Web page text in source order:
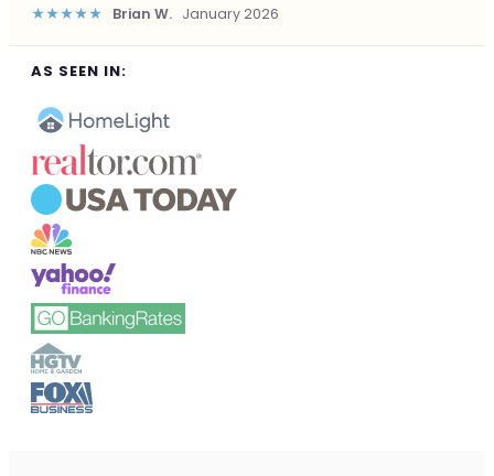
★★★★★ Marcus J. December 2025
AS SEEN IN: